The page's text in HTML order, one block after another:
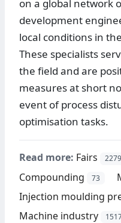
on a global network
development
local conditions in
These specialists
the field and are
measures at short
event of process
optimisation tasks.
Read more: Fairs 2279
Compounding 73
Injection moulding
Machine industry